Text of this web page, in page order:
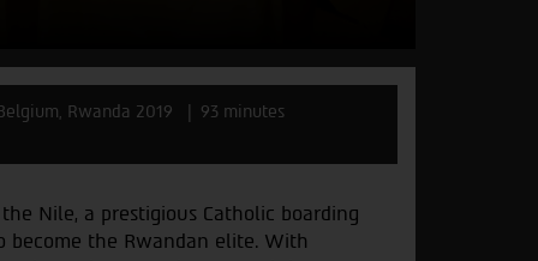
Rwanda 2019
93 minutes
Nile, a prestigious Catholic boarding
the Rwandan elite. With